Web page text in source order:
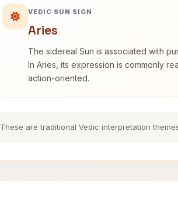
VEDIC SUN SIGN
Aries
The sidereal Sun is associated with
In Aries, its expression is commonly
action-oriented.
These are traditional Vedic interpretation